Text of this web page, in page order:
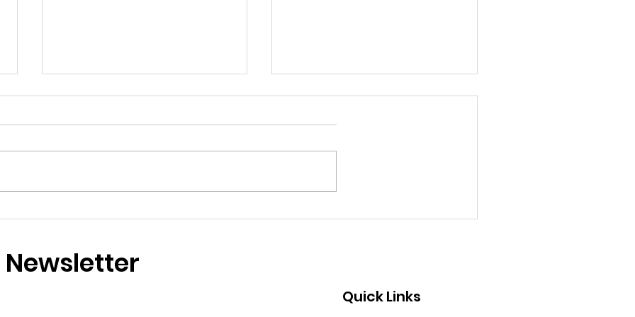
Two Perfect Days by the
Happiness Is Something I
Deserve to Keep Coming
Why Standing Under a
Life By MaeQuick Links